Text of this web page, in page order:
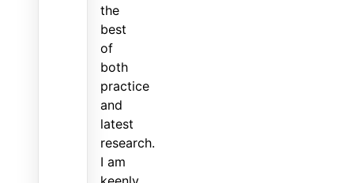
the
best
of
both
practice
and
latest
research.
I am